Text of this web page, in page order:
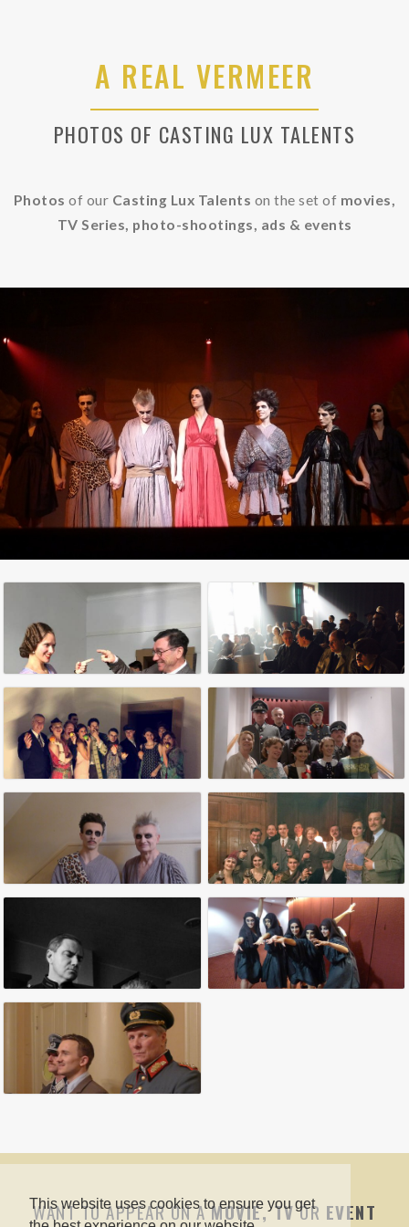
This website uses cookies to ensure you get
A REAL VERMEER
PHOTOS OF CASTING LUX TALENTS
Photos of our Casting Lux Talents on the set of movies,
TV Series, photo-shootings, ads & events
WANT TO APPEAR ON AMOVIE, TVOR EVENT